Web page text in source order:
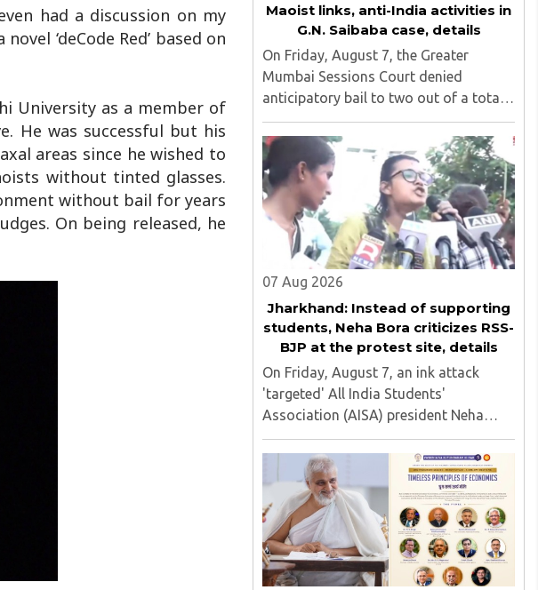
had a discussion on my
‘deCode Red’ based on
University as a member of
He was successful but his
areas since he wished to
without tinted glasses.
without bail for years
On being released, he
Maoist links, anti-India activities in
G.N. Saibaba case, details
On Friday, August 7, the Greater
Mumbai Sessions Court denied
anticipatory bail to two out of a total
of nine applicants who are students of
the Tata Institute of Social Sciences
(TISS). The case relates to an
unauthorized event held on the TISS ..
07 Aug 2026
Jharkhand: Instead of supporting
students, Neha Bora criticizes RSS-
BJP at the protest site, details
On Friday, August 7, an ink attack
'targeted' All India Students'
Association (AISA) president Neha
Bora as she took part in a protest
march heading toward the Jharkhand
Assembly in Ranchi. The man
responsible was subsequently detained
by police...